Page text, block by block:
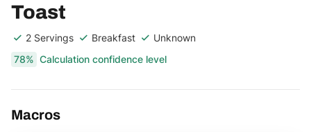
Toast
2 Servings Breakfast
Unknown
78% Calculation confidence level
Macros